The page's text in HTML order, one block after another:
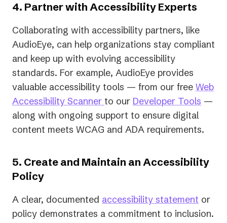
4. Partner with Accessibility Experts
Collaborating with accessibility partners, like
AudioEye, can help organizations stay compliant
and keep up with evolving accessibility
standards. For example, AudioEye provides
valuable accessibility tools — from our free Web
Accessibility Scanner to our Developer Tools —
along with ongoing support to ensure digital
content meets WCAG and ADA requirements.
5. Create and Maintain an Accessibility
Policy
A clear, documented accessibility statement or
policy demonstrates a commitment to inclusion.